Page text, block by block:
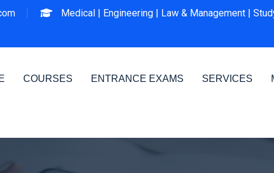
Medical | Engineering | Law & Management |
COURSES ENTRANCE EXAMS SERVICES